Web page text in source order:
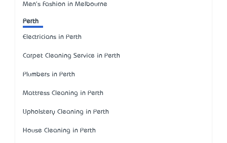
Men's Fashion in Melbourne
Perth
Electricians in Perth
Carpet Cleaning Service in Perth
Plumbers in Perth
Mattress Cleaning in Perth
Upholstery Cleaning in Perth
House Cleaning in Perth